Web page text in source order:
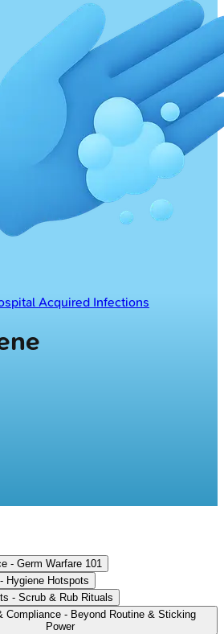
Acquired Infections
- Germ Warfare 101
Hygiene Hotspots
- Scrub & Rub Rituals
Compliance - Beyond Routine & Sticking
Power